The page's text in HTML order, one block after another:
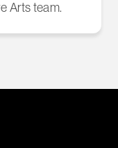
Arts team.